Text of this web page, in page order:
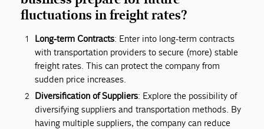
fluctuations in freight rates?
Long-term Contracts: Enter into long-term contracts
with transportation providers to secure (more) stable
freight rates. This can protect the company from
sudden price increases.
Diversification of Suppliers: Explore the possibility of
diversifying suppliers and transportation methods. By
having multiple suppliers, the company can reduce